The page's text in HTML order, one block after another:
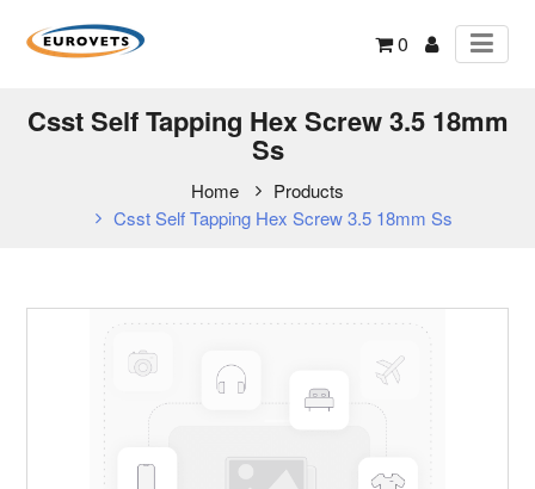
0
Csst Self Tapping Hex Screw 3.5 18mm
Ss
Home
Products
Csst Self Tapping Hex Screw 3.5 18mm Ss